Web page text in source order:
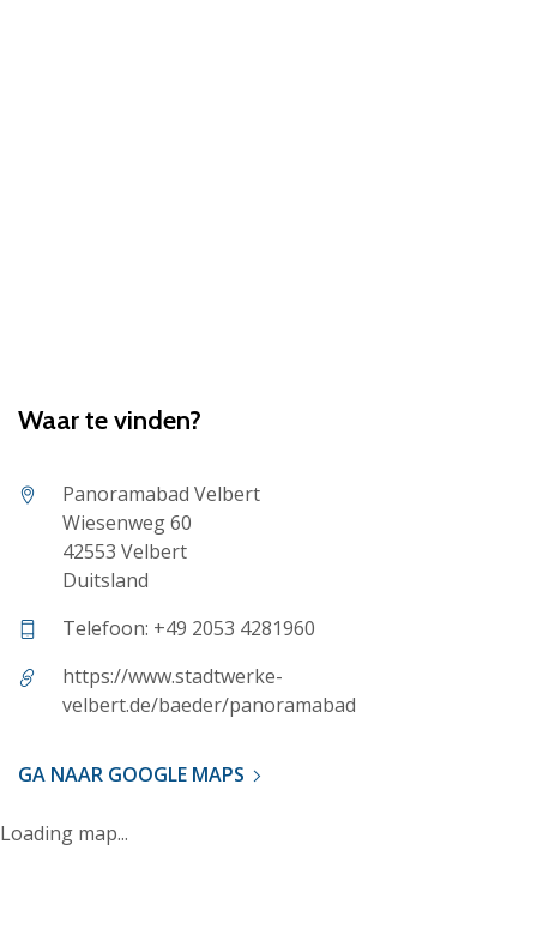
Waar te vinden?
Panoramabad Velbert
Wiesenweg 60
42553 Velbert
Duitsland
Telefoon: +49 2053 4281960
https://www.stadtwerke-
velbert.de/baeder/panoramabad
GA NAAR GOOGLE MAPS
Loading map...